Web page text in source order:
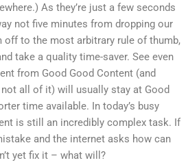
As they’re just a few seconds
not five minutes from dropping our
off to the most arbitrary rule of thumb,
take a quality time-saver. See even
from Good Good Content (and
all of it) will usually stay at Good
time available. In today’s busy
is still an incredibly complex task. If
and the internet asks how can
yet fix it – what will?